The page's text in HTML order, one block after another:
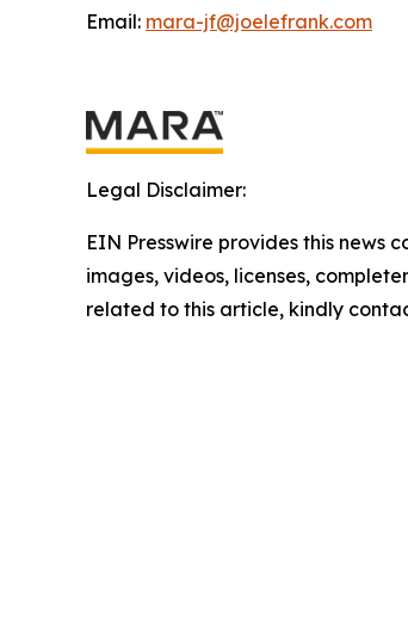
Email: mara-jf@joelefrank.com
Legal Disclaimer:
EIN Presswire provides this
images, videos, licenses,
related to this article, kindly